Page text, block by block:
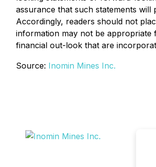
assurance that such statements
Accordingly, readers should not
information may not be
financial out-look that are
Source: Inomin Mines Inc.